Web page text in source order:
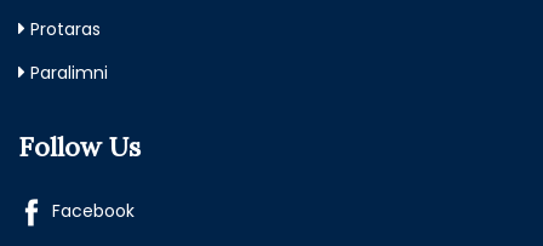
Protaras
Paralimni
Follow Us
Facebook